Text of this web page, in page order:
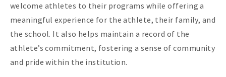
welcome athletes to their programs while offering a
meaningful experience for the athlete, their family, and
the school. It also helps maintain a record of the
athlete’s commitment, fostering a sense of community
and pride within the institution.